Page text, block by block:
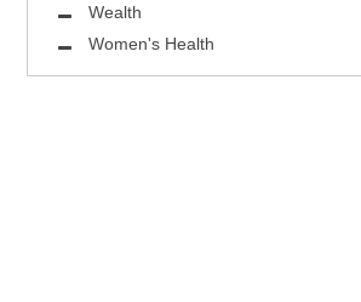
Wealth
Women's Health